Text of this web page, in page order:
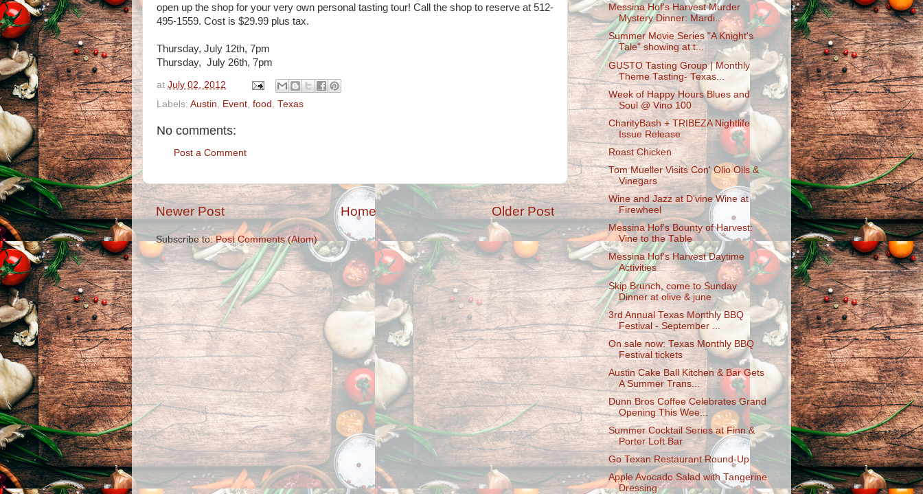
open up the shop for your very own personal tasting tour! Call the shop to reserve at 512-
495-1559. Cost is $29.99 plus tax.
Thursday, July 12th, 7pm
Thursday, July 26th, 7pm
at July 02, 2012
Labels: Austin Event food Texas
No comments:
Post a Comment
Newer Post Older Post
Home
Subscribe to:Post Comments (Atom)
Messina Hof's Harvest Murder
Mystery Dinner: Mardi...
Summer Movie Series "A Knight's
Tale" showing at t...
GUSTO Tasting Group | Monthly
Theme Tasting- Texas...
Week of Happy Hours Blues and
Soul @ Vino 100
CharityBas​h + TRIBEZA Nightlife
Issue Release
Roast Chicken
Tom Mueller Visits Con' Olio Oils &
Vinegars
Wine and Jazz at D'vine Wine at
Firewheel
Messina Hof's Bounty of Harvest:
Vine to the Table
Messina Hof's Harvest Daytime
Activities
Skip Brunch, come to Sunday
Dinner at olive & june
3rd Annual Texas Monthly BBQ
Festival - September ...
On sale now: Texas Monthly BBQ
Festival tickets
Austin Cake Ball Kitchen & Bar Gets
A Summer Trans...
Dunn Bros Coffee Celebrates Grand
Opening This Wee...
Summer Cocktail Series at Finn &
Porter Loft Bar
Go Texan Restaurant Round-Up
Apple Avocado Salad with Tangerine
Dressing